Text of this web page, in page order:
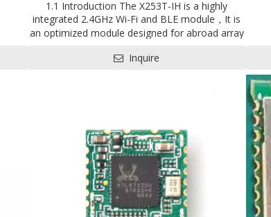
1.1 Introduction The X253T-IH is a highly
integrated 2.4GHz Wi-Fi and BLE module，It is
an optimized module designed for abroad array
applications especially in areas such as industrial
Inquire